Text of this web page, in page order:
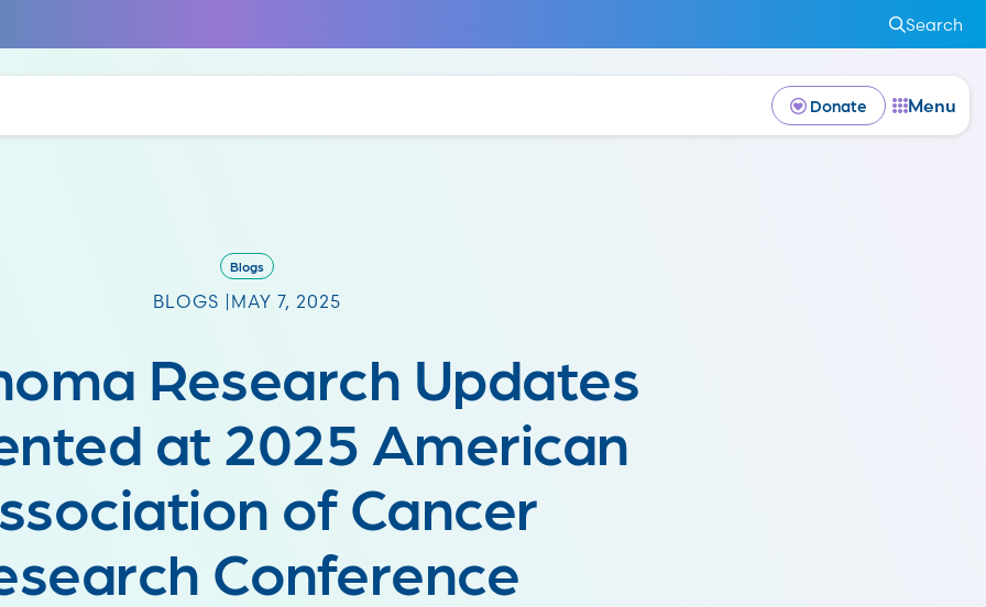
Search
Donate Menu
Blogs
BLOGS | MAY 7, 2025
Research Updates
at 2025 American
of Cancer
Conference